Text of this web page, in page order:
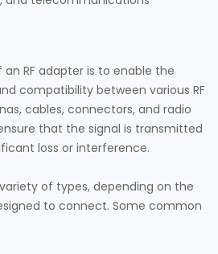
RF adapter is to enable the
compatibility between various RF
cables, connectors, and radio
that the signal is transmitted
loss or interference.
of types, depending on the
to connect. Some common